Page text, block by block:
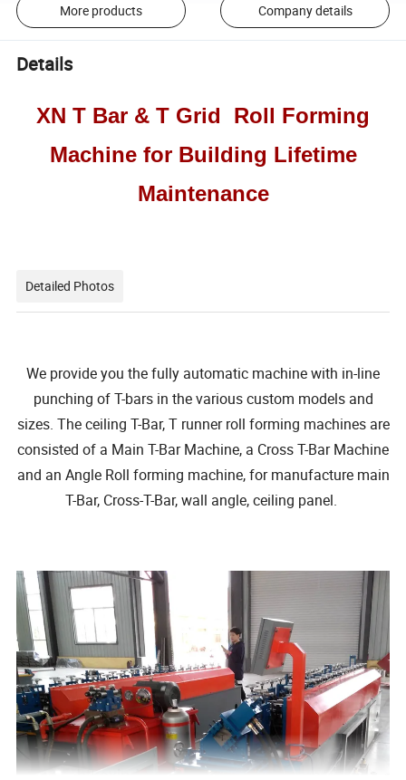
More products Company details
Details
XN T Bar & T Grid Roll Forming
Machine for Building Lifetime
Maintenance
Detailed Photos
We provide you the fully automatic machine with in-line
punching of T-bars in the various custom models and
sizes. The ceiling T-Bar, T runner roll forming machines are
consisted of a Main T-Bar Machine, a Cross T-Bar Machine
and an Angle Roll forming machine, for manufacture main
T-Bar, Cross-T-Bar, wall angle, ceiling panel.